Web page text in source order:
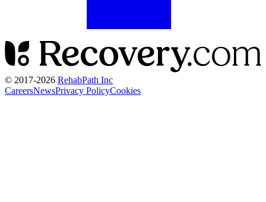
© 2017-2026 RehabPath Inc
CareersNewsPrivacy PolicyCookies